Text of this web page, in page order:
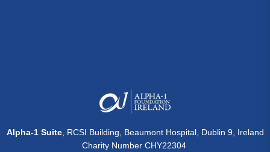
Alpha-1 Suite, RCSI Building, Beaumont Hospital, Dublin 9, Ireland
Charity Number CHY22304